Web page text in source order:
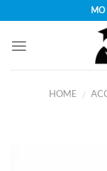
content
HOME /